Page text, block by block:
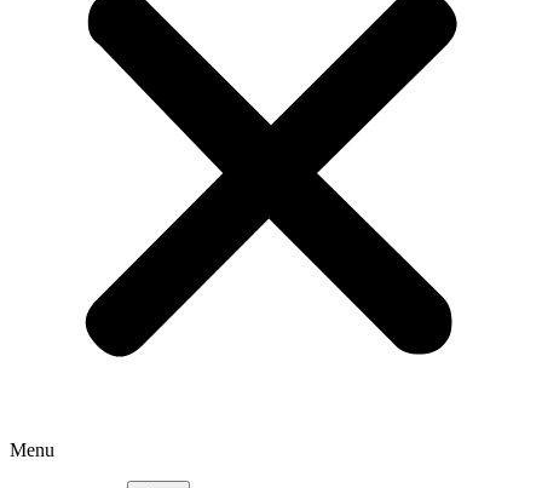
Menu